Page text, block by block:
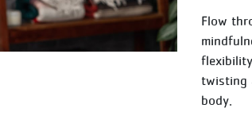
Flow
twisting
body.